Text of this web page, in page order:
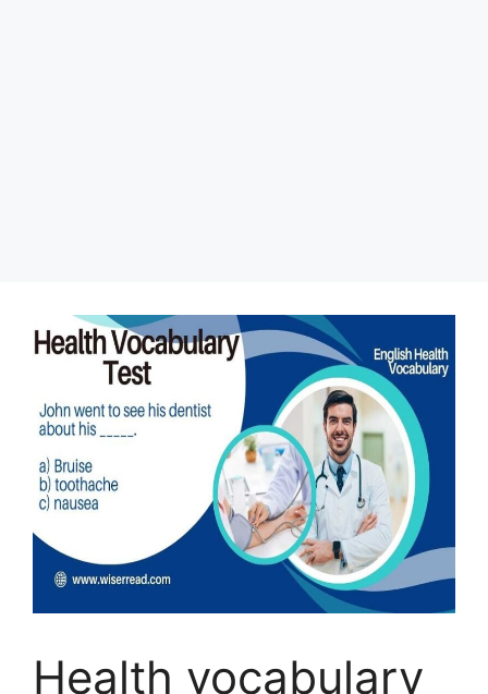
Health vocabulary